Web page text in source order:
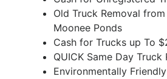
Old Truck Removal
Moonee Ponds
Cash for Trucks up To
QUICK Same Day Truck
Environmentally